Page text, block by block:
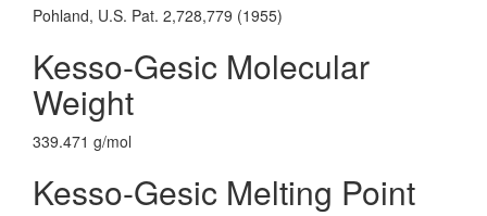
Pohland, U.S. Pat. 2,728,779 (1955)
Kesso-Gesic Molecular
Weight
339.471 g/mol
Kesso-Gesic Melting Point